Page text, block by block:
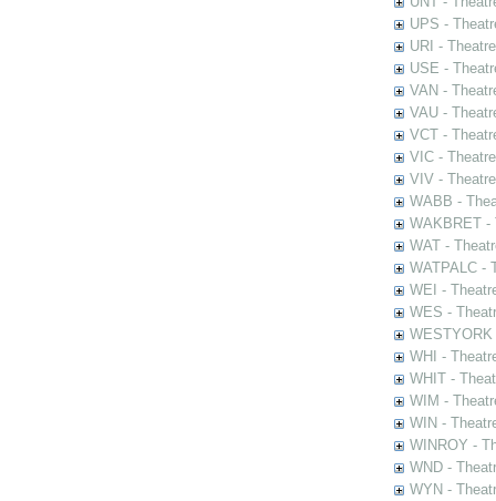
UPS -
URI -
USE -
VAN -
VAU -
VCT -
VIC -
VIV -
WABB -
WAKBRET -
WAT -
WATPALC -
WEI -
WES -
WHI -
WHIT -
WIM -
WIN -
WINROY -
WND -
WYN -